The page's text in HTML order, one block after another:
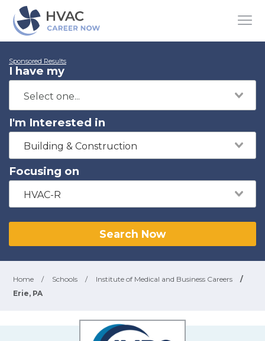
Sponsored Results
I have my
I'm Interested in
Building & Construction
Focusing on
HVAC-R
Search Now
Home / Schools / Institute of Medical and Business Careers
/
Erie, PA